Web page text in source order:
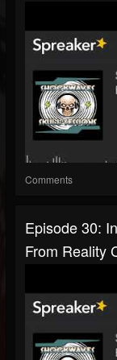
Comments
Episode 30:
From Reality